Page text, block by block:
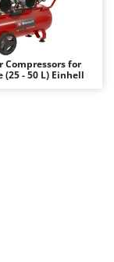
Compressors for
(25 - 50 L) Einhell